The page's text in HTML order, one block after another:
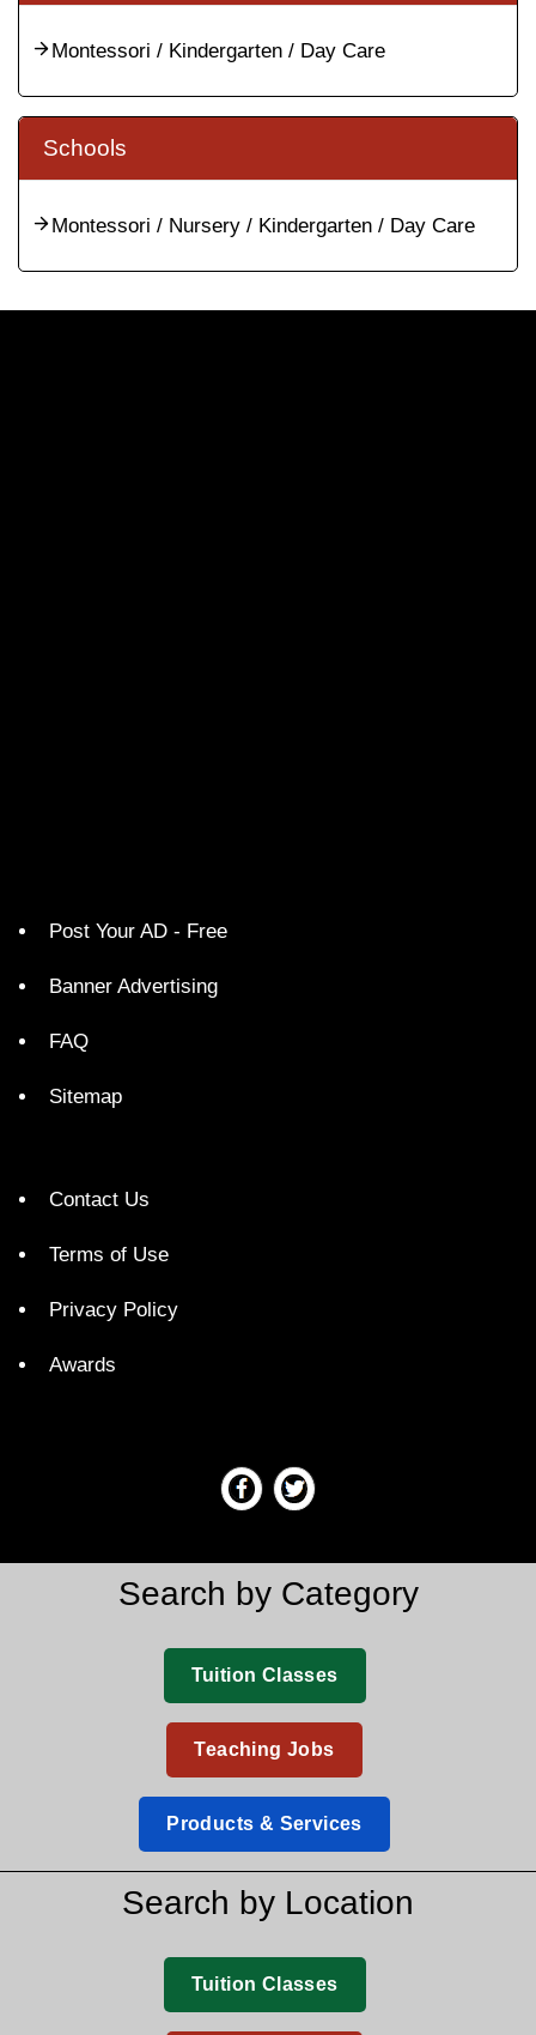
Montessori / Kindergarten / Day Care
Schools
Montessori / Nursery / Kindergarten / Day Care
Post Your AD - Free
Banner Advertising
FAQ
Sitemap
Contact Us
Terms of Use
Privacy Policy
Awards
Search by Category
Tuition Classes
Teaching Jobs
Products & Services
Search by Location
Tuition Classes